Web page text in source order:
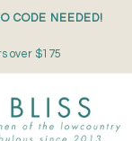
CODE NEEDED!
over $175